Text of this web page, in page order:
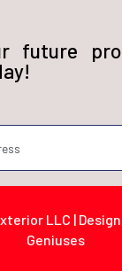
future
LLC |
Geniuses